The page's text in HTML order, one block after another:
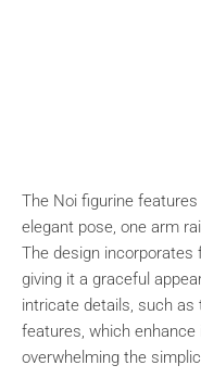
The Noi figurine
elegant pose, one arm
The design incorporates
giving it a graceful
intricate details, such as
features, which
overwhelming the